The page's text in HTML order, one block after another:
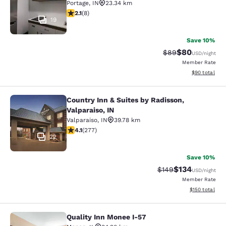
19
Portage, IN
23.34 km
2.12 stars rating. Fair. 8 reviews
2.1(8)
Save 10%
Strikethrough
$89Discounted
$80USD/night
Member Rate
View
$90 total
Country Inn & Suites by Radisson,
22
Country Inn & Suites by Radisson,
Valparaiso, IN
Valparaiso, IN
39.78 km
4.14 stars rating. Very Good. 277 reviews
4.1(277)
Save 10%
Strikethrough Rate:
$149Discounted
$134USD/night
Member Rate
View
$150 total
Quality Inn Monee I-57
Quality Inn Monee I-57